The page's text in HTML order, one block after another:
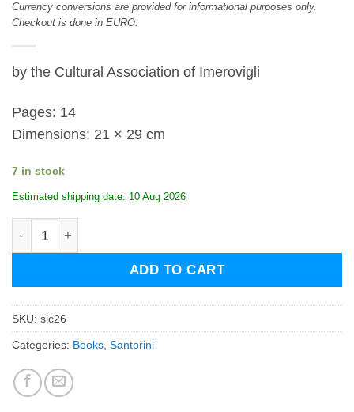
Currency conversions are provided for informational purposes only.
Checkout is done in EURO.
by the Cultural Association of Imerovigli
Pages: 14
Dimensions: 21 × 29 cm
7 in stock
Estimated shipping date: 10 Aug 2026
ADD TO CART
SKU: sic26
Categories: Books Santorini